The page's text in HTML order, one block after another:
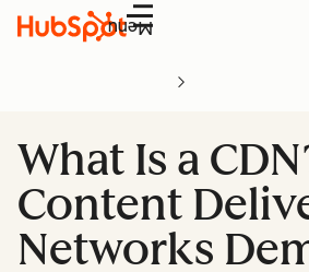
Menu
What Is a
Content
Networks